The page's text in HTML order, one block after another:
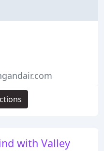
with Valley